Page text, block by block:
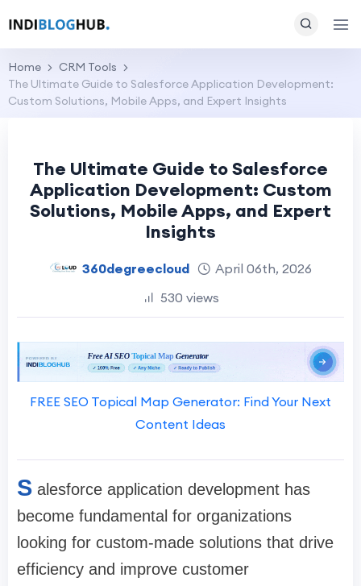
Home
CRM Tools
The Ultimate Guide to Salesforce Application Development:
Custom Solutions, Mobile Apps, and Expert Insights
The Ultimate Guide to Salesforce
Application Development: Custom
Solutions, Mobile Apps, and Expert
Insights
360degreecloud
April 06th, 2026
530 views
FREE SEO Topical Map Generator: Find Your Next
Content Ideas
S alesforce application development has
become fundamental for organizations
looking for custom-made solutions that drive
efficiency and improve customer